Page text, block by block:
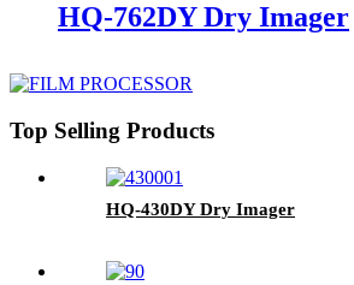
HQ-762DY Dry Imager
Top Selling Products
HQ-430DY Dry Imager